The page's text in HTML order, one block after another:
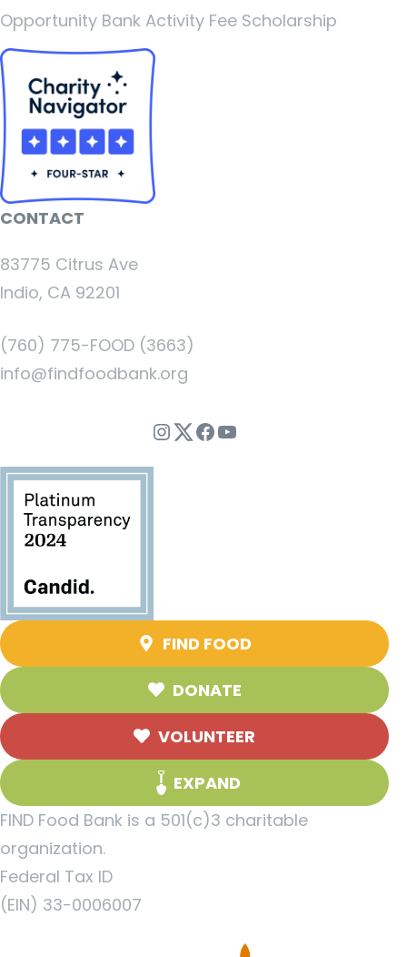
Opportunity Bank Activity Fee Scholarship
CONTACT
83775 Citrus Ave
Indio, CA 92201
(760) 775-FOOD (3663)
info@findfoodbank.org
Instagram
Twitter
Facebook
YouTube
FIND FOOD
DONATE
VOLUNTEER
EXPAND
FIND Food Bank is a 501(c)3 charitable
organization.
Federal Tax ID
(EIN) 33-0006007